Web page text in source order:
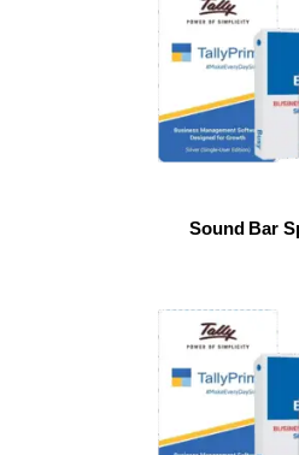
Sound Bar